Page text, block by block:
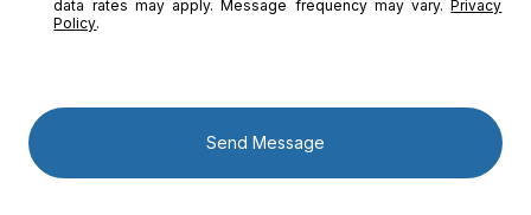
data rates may apply. Message frequency may vary.Privacy
Policy.
Send Message